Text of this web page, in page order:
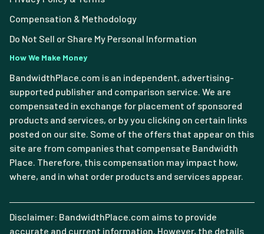
Compensation & Methodology
Do Not Sell or Share My Personal Information
How We Make Money
BandwidthPlace.com is an independent, advertising-
supported publisher and comparison service. We are
compensated in exchange for placement of sponsored
products and services, or by you clicking on certain links
posted on our site. Some of the offers that appear on this
site are from companies that compensate Bandwidth
Place. Therefore, this compensation may impact how,
where, and in what order products and services appear.
Disclaimer: BandwidthPlace.com aims to provide
accurate and current information. However, the details